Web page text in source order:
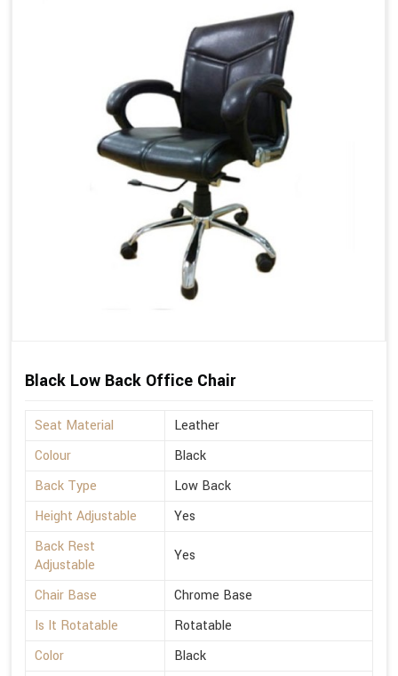
Black Low Back Office Chair
Seat Material
Leather
Colour
Black
Back Type
Low Back
Height Adjustable
Yes
Back Rest
Adjustable
Yes
Chair Base
Chrome Base
Is It Rotatable
Rotatable
Color
Black